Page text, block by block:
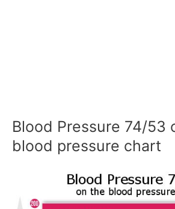
Blood Pressure 74/53
blood pressure chart